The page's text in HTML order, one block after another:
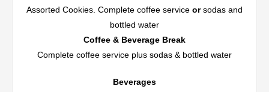
Assorted Cookies. Complete coffee service orsodas and
bottled water
Coffee & Beverage Break
Complete coffee service plus sodas & bottled water
Beverages